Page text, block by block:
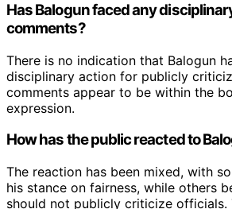
Has Balogun faced any
comments?
There is no indication that Balogun
disciplinary action for publicly
comments appear to be within the
expression.
How has the public reacted to
The reaction has been mixed, with
his stance on fairness, while others
should not publicly criticize officials.